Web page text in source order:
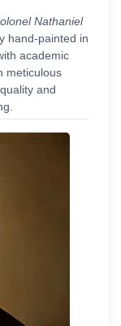
Nathaniel
hand-painted in
academic
meticulous
and